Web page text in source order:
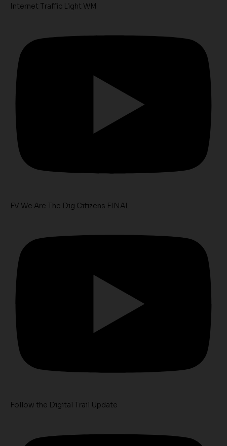
Internet Traffic Light WM
FV We Are The Dig Citizens FINAL
Follow the Digital Trail Update